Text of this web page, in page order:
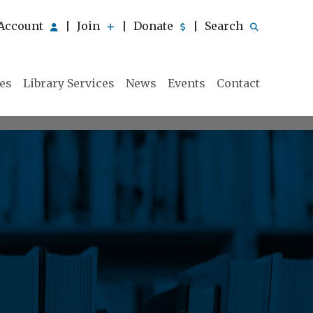
Join Donate Search
Library Services News Events Contact